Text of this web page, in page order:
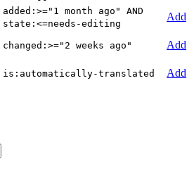
added:>="1 month ago" AND
state:<=needs-editing
Add
changed:>="2 weeks ago"
Add
is:automatically-translated Add